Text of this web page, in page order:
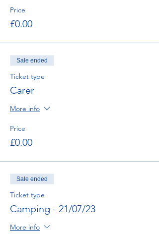
Price
£0.00
Sale ended
Ticket type
Carer
More info
Price
£0.00
Sale ended
Ticket type
Camping - 21/07/23
More info